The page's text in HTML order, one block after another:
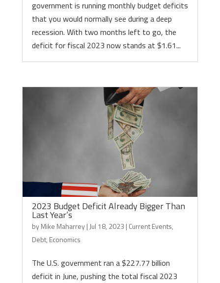
government is running monthly budget deficits
that you would normally see during a deep
recession. With two months left to go, the
deficit for fiscal 2023 now stands at $1.61...
2023 Budget Deficit Already Bigger Than
Last Year’s
byMike Maharrey| Jul 18, 2023 | Current Events,
Debt, Economics
The U.S. government ran a $227.77 billion
deficit in June, pushing the total fiscal 2023